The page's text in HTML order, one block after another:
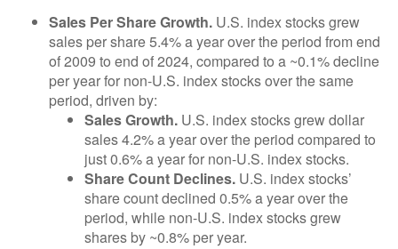
Sales Per Share Growth. U.S. index stocks grew
sales per share 5.4% a year over the period from end
of 2009 to end of 2024, compared to a ~0.1% decline
per year for non-U.S. index stocks over the same
period, driven by:
Sales Growth. U.S. index stocks grew dollar
sales 4.2% a year over the period compared to
just 0.6% a year for non-U.S. index stocks.
Share Count Declines. U.S. index stocks’
share count declined 0.5% a year over the
period, while non-U.S. index stocks grew
shares by ~0.8% per year.